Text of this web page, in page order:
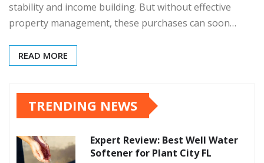
stability and income building. But without effective
property management, these purchases can soon…
READ MORE
TRENDING NEWS
Expert Review: Best Well Water
Softener for Plant City FL